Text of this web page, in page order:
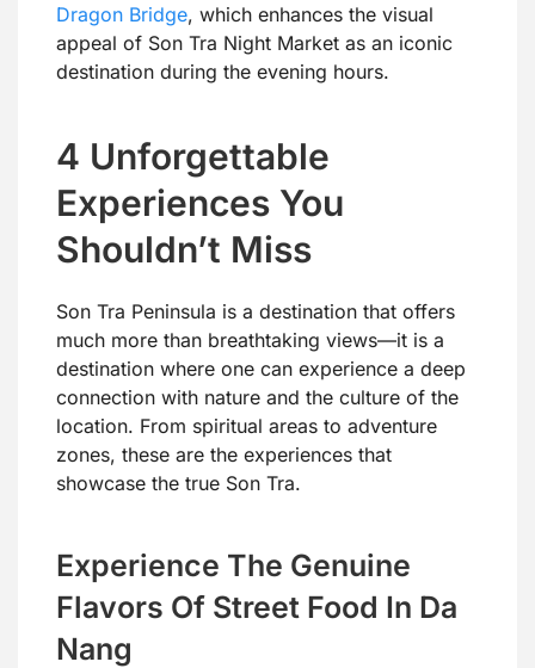
Dragon Bridge, which enhances the visual
appeal of Son Tra Night Market as an iconic
destination during the evening hours.
4 Unforgettable
Experiences You
Shouldn’t Miss
Son Tra Peninsula is a destination that offers
much more than breathtaking views—it is a
destination where one can experience a deep
connection with nature and the culture of the
location. From spiritual areas to adventure
zones, these are the experiences that
showcase the true Son Tra.
Experience The Genuine
Flavors Of Street Food In Da
Nang